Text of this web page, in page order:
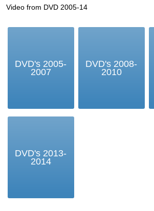
Video from DVD 2005-14
DVD's 2005-
2007
DVD's 2008-
2010
DVD's 2013-
2014